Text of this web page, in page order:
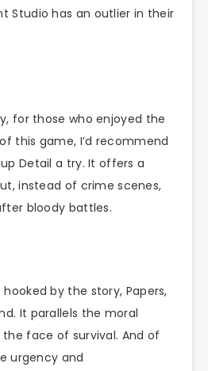
Studio has an outlier in their
for those who enjoyed the
this game, I’d recommend
Detail a try. It offers a
instead of crime scenes,
bloody battles.
hooked by the story, Papers,
It parallels the moral
face of survival. And of
urgency and